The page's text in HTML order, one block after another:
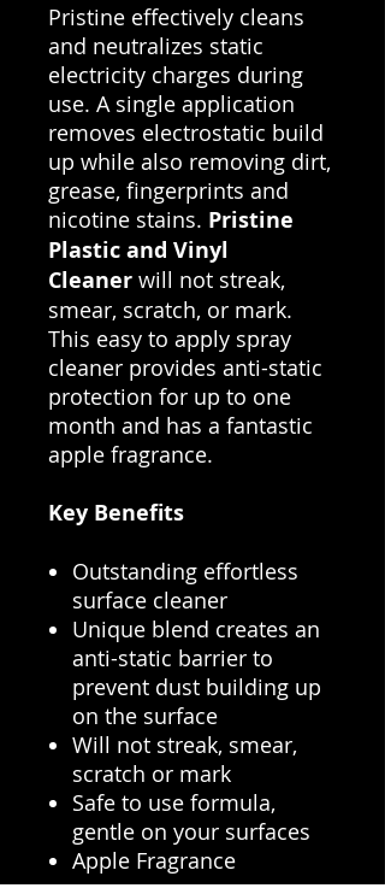
Pristine effectively cleans
and neutralizes static
electricity charges during
use. A single application
removes electrostatic build
up while also removing dirt,
grease, fingerprints and
nicotine stains. Pristine
Plastic and Vinyl
Cleaner will not streak,
smear, scratch, or mark.
This easy to apply spray
cleaner provides anti-static
protection for up to one
month and has a fantastic
apple fragrance.
Key Benefits
Outstanding effortless
surface cleaner
Unique blend creates an
anti-static barrier to
prevent dust building up
on the surface
Will not streak, smear,
scratch or mark
Safe to use formula,
gentle on your surfaces
Apple Fragrance